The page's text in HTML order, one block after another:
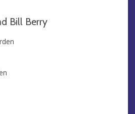
Bill Berry